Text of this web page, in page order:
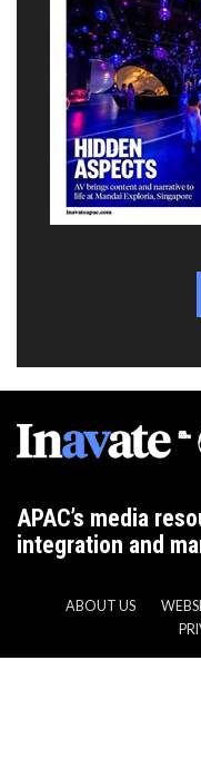
APAC’s media
integration and
ABOUT US